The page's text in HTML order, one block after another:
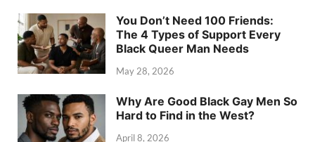
You Don’t Need 100 Friends:
The 4 Types of Support Every
Black Queer Man Needs
May 28, 2026
Why Are Good Black Gay Men So
Hard to Find in the West?
April 8, 2026